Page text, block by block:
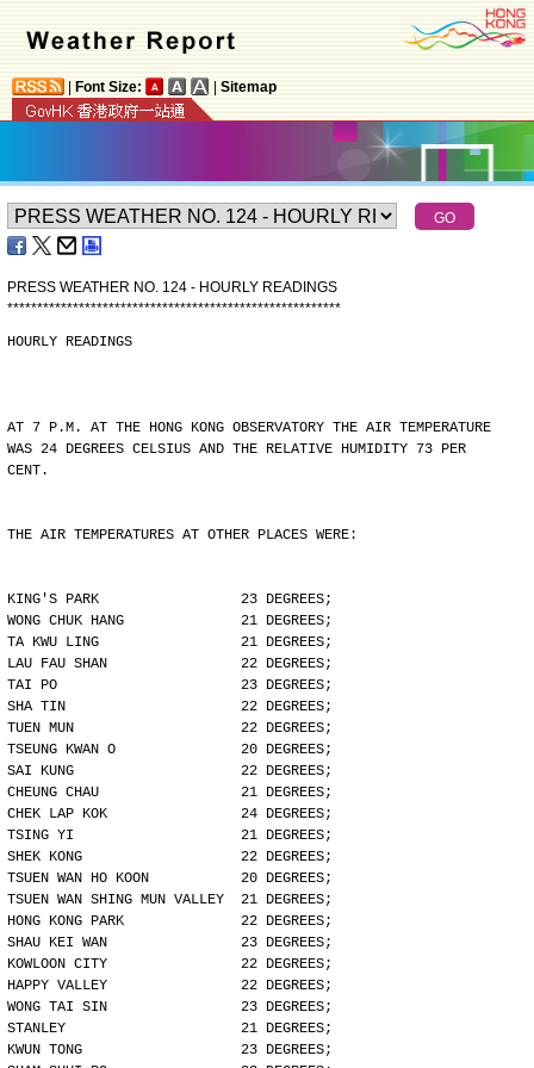
Font Size: Sitemap
PRESS WEATHER NO. 124 - HOURLY READINGS
********************************************************
HOURLY READINGS
AT 7 P.M. AT THE HONG KONG OBSERVATORY THE AIR TEMPERATURE
WAS 24 DEGREES CELSIUS AND THE RELATIVE HUMIDITY 73 PER
CENT.
THE AIR TEMPERATURES AT OTHER PLACES WERE:
KING'S PARK                 23 DEGREES;
WONG CHUK HANG              21 DEGREES;
TA KWU LING                 21 DEGREES;
LAU FAU SHAN                22 DEGREES;
TAI PO                      23 DEGREES;
SHA TIN                     22 DEGREES;
TUEN MUN                    22 DEGREES;
TSEUNG KWAN O               20 DEGREES;
SAI KUNG                    22 DEGREES;
CHEUNG CHAU                 21 DEGREES;
CHEK LAP KOK                24 DEGREES;
TSING YI                    21 DEGREES;
SHEK KONG                   22 DEGREES;
TSUEN WAN HO KOON           20 DEGREES;
TSUEN WAN SHING MUN VALLEY  21 DEGREES;
HONG KONG PARK              22 DEGREES;
SHAU KEI WAN                23 DEGREES;
KOWLOON CITY                22 DEGREES;
HAPPY VALLEY                22 DEGREES;
WONG TAI SIN                23 DEGREES;
STANLEY                     21 DEGREES;
KWUN TONG                   23 DEGREES;